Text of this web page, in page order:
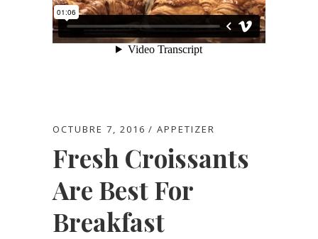
OCTUBRE 7, 2016 APPETIZER
Fresh Croissants
Are Best For
Breakfast